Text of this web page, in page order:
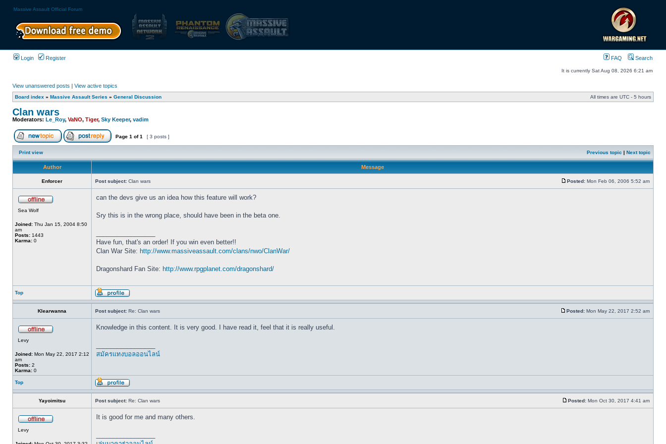
Massive Assault Official Forum
Login Register FAQ Search
It is currently Sat Aug 08, 2026 6:21 am
View unanswered posts | View active topics
Board index » Massive Assault Series » General Discussion All times are UTC - 5 hours
Clan wars
Moderators: Le_Roy, VaNO, Tiger, Sky Keeper, vadim
Page 1 of1 [ 3 posts ]
Print view Previous topic | Next topic
Author Message
Enforcer Post subject: Clan wars Posted: Mon Feb 06, 2006 5:52 am
Sea Wolf
Joined: Thu Jan 15, 2004 8:50
am
Posts: 1443
Karma: 0
can the devs give us an idea how this feature will work?
Sry this is in the wrong place, should have been in the beta one.
Have fun, that's an order! If you win even better!!
Clan War Site: http://www.massiveassault.com/clans/nwo/ClanWar/
Dragonshard Fan Site: http://www.rpgplanet.com/dragonshard/
Top
Klearwanna Post subject: Re: Clan wars Posted: Mon May 22, 2017 2:52 am
Levy
Joined: Mon May 22, 2017 2:12
am
Posts: 2
Karma: 0
Knowledge in this content. It is very good. I have read it, feel that it is really useful.
สมัครแทงบอลออนไลน์
Top
Yayoimitsu Post subject: Re: Clan wars Posted: Mon Oct 30, 2017 4:41 am
Levy
It is good for me and many others.